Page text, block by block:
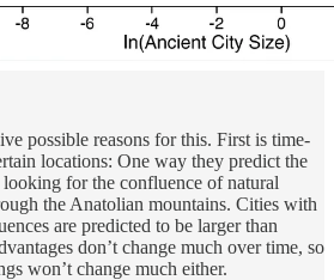
possible reasons for this. First is time-
locations: One way they predict the
for the confluence of natural
the Anatolian mountains. Cities with
are predicted to be larger than
don’t change much over time, so
won’t change much either.